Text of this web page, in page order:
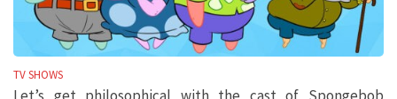
TV SHOWS